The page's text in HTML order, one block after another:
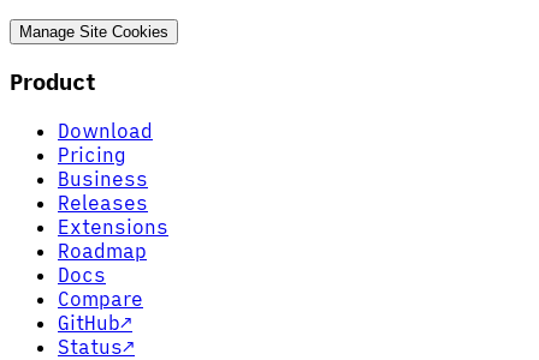
Manage Site Cookies
Product
Download
Pricing
Business
Releases
Extensions
Roadmap
Docs
Compare
GitHub↗
Status↗